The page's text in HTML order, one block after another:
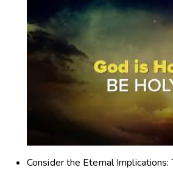
Consider the Eternal Implications: